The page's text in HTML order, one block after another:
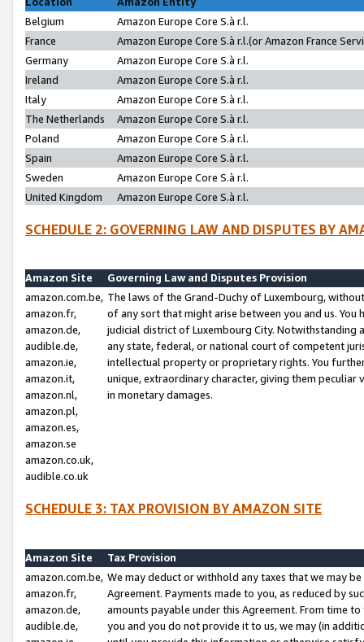
Belgium
Amazon Europe Core S.à r.l.
France
Amazon Europe Core S.à r.l.(or Amazon France
Germany
Amazon Europe Core S.à r.l.
Ireland
Amazon Europe Core S.à r.l.
Italy
Amazon Europe Core S.à r.l.
The Netherlands
Amazon Europe Core S.à r.l.
Poland
Amazon Europe Core S.à r.l.
Spain
Amazon Europe Core S.à r.l.
Sweden
Amazon Europe Core S.à r.l.
United Kingdom
Amazon Europe Core S.à r.l.
SCHEDULE 2: GOVERNING LAW AND DISPUTES BY
Amazon Site
Governing Law and Disputes Provision
amazon.com.be,
amazon.fr,
amazon.de,
audible.de,
amazon.ie,
amazon.it,
amazon.nl,
amazon.pl,
amazon.es,
amazon.se
amazon.co.uk,
audible.co.uk
The laws of the Grand-Duchy of Luxembourg,
of any sort that might arise between you and us.
judicial district of Luxembourg City. Notwithstanding
any state, federal, or national court of competent
intellectual property or proprietary rights. You
unique, extraordinary character, giving them
in monetary damages.
SCHEDULE 3: TAX PROVISION BY AMAZON SITE
Amazon Site
Tax Provision
amazon.com.be,
amazon.fr,
amazon.de,
audible.de,
We may deduct or withhold any taxes that we may
Agreement. Payments made to you, as reduced by
amounts payable under this Agreement. From time
you and you do not provide it to us, we may (in